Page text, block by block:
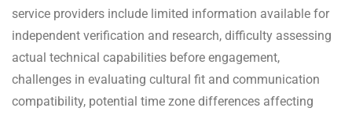
service providers include limited information available for
independent verification and research, difficulty assessing
actual technical capabilities before engagement,
challenges in evaluating cultural fit and communication
compatibility, potential time zone differences affecting